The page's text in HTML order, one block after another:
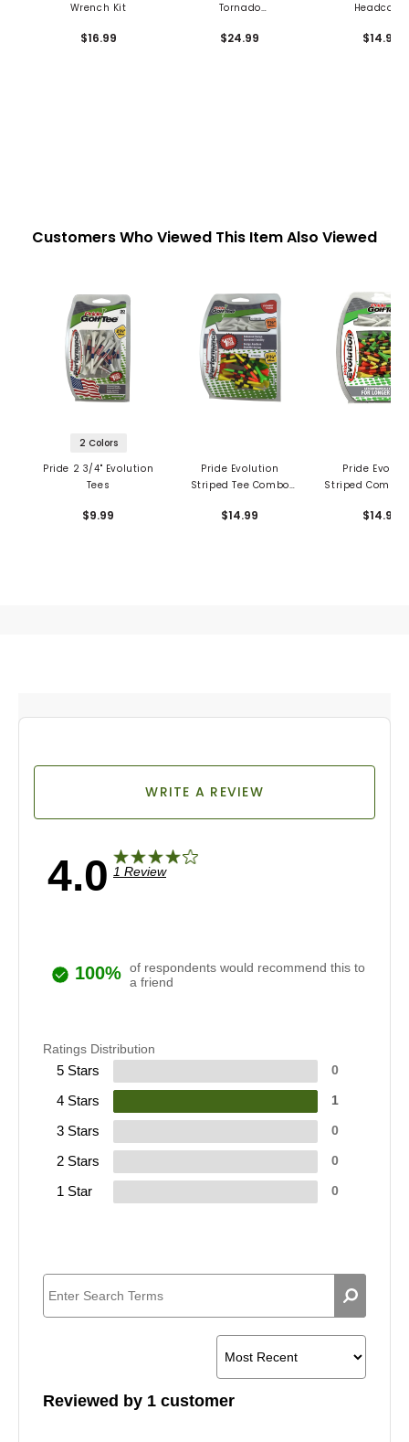
Wrench Kit
$16.99
Tornado
$24.99
Headcover
$14.99
Customers Who Viewed This Item Also Viewed
2 Colors
Pride 2 3/4" Evolution
Tees
$9.99
Pride Evolution
Striped Tee Combo
$14.99
Pride
Striped Combo
$14.99
4.0 1 Review
WRITE A REVIEW
100% of respondents would recommend this to
a friend
Ratings Distribution
5 Stars 0
4 Stars 1
3 Stars 0
2 Stars 0
1 Star 0
Reviewed by 1 customer